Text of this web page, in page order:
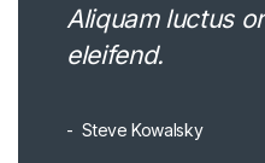
Aliquam luctus
eleifend.
Steve Kowalsky